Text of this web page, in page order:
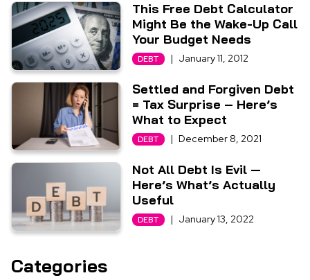
This Free Debt Calculator
Might Be the Wake-Up Call
Your Budget Needs
DEBT | January 11, 2012
Settled and Forgiven Debt
= Tax Surprise – Here’s
What to Expect
DEBT | December 8, 2021
Not All Debt Is Evil —
Here’s What’s Actually
Useful
DEBT | January 13, 2022
Categories